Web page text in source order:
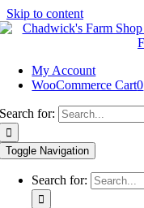
Skip to content
My Account
WooCommerce Cart0
Search for:
Toggle Navigation
Search for: